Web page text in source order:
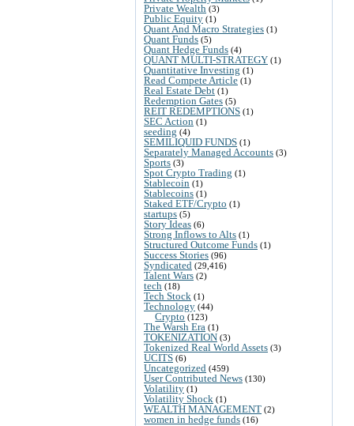
Private Wealth (3)
Public Equity (1)
Quant And Macro Strategies (1)
Quant Funds (5)
Quant Hedge Funds (4)
QUANT MULTI-STRATEGY (1)
Quantitative Investing (1)
Read Compete Article (1)
Real Estate Debt (1)
Redemption Gates (5)
REIT REDEMPTIONS (1)
SEC Action (1)
seeding (4)
SEMILIQUID FUNDS (1)
Separately Managed Accounts (3)
Sports (3)
Spot Crypto Trading (1)
Stablecoin (1)
Stablecoins (1)
Staked ETF/Crypto (1)
startups (5)
Story Ideas (6)
Strong Inflows to Alts (1)
Structured Outcome Funds (1)
Success Stories (96)
Syndicated (29,416)
Talent Wars (2)
tech (18)
Tech Stock (1)
Technology (44)
Crypto (123)
The Warsh Era (1)
TOKENIZATION (3)
Tokenized Real World Assets (3)
UCITS (6)
Uncategorized (459)
User Contributed News (130)
Volatility (1)
Volatility Shock (1)
WEALTH MANAGEMENT (2)
women in hedge funds (16)